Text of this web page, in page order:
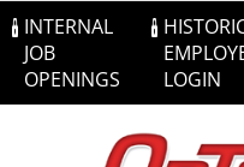
to
content
INTERNAL
JOB
OPENINGS
LOGIN